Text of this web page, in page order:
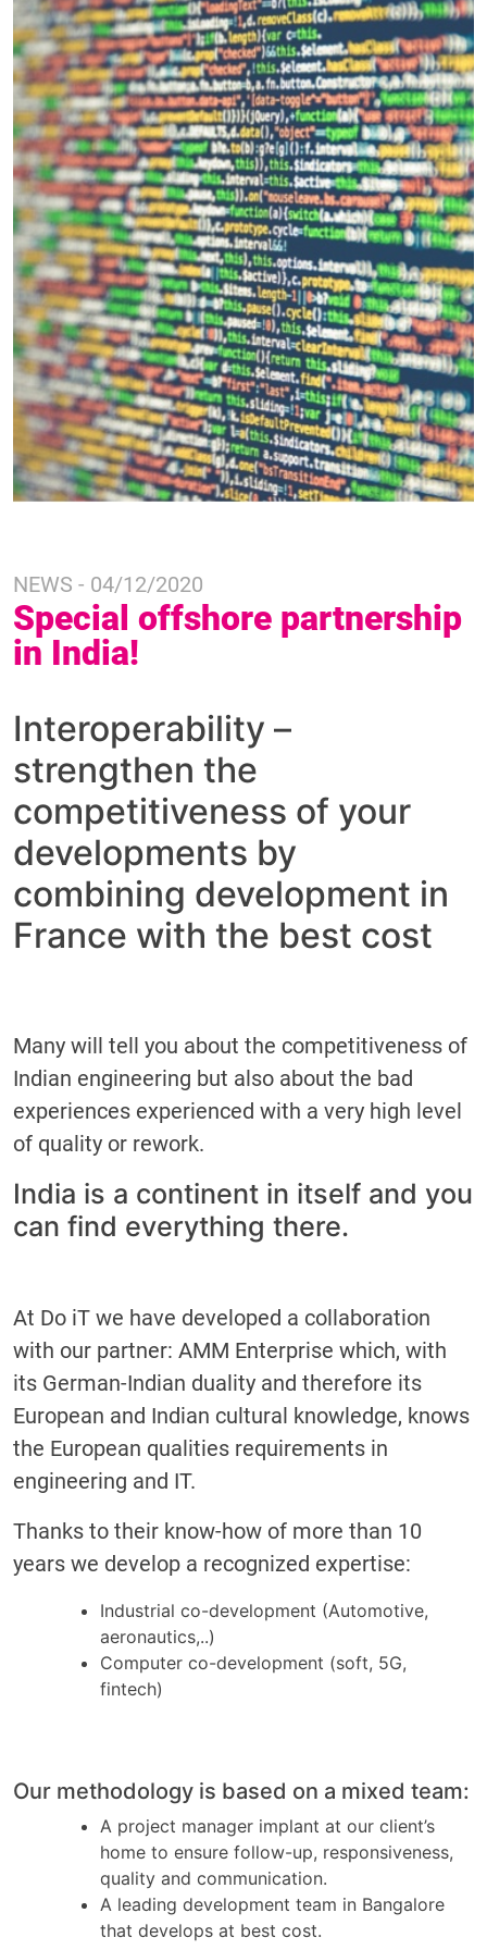
NEWS - 04/12/2020
Special offshore partnership
in India!
Interoperability –
strengthen the
competitiveness of your
developments by
combining development in
France with the best cost
Many will tell you about the competitiveness of
Indian engineering but also about the bad
experiences experienced with a very high level
of quality or rework.
India is a continent in itself and you
can find everything there.
At Do iT we have developed a collaboration
with our partner: AMM Enterprise which, with
its German-Indian duality and therefore its
European and Indian cultural knowledge, knows
the European qualities requirements in
engineering and IT.
Thanks to their know-how of more than 10
years we develop a recognized expertise:
Industrial co-development (Automotive,
aeronautics,..)
Computer co-development (soft, 5G,
fintech)
Our methodology is based on a mixed team:
A project manager implant at our client’s
home to ensure follow-up, responsiveness,
quality and communication.
A leading development team in Bangalore
that develops at best cost.